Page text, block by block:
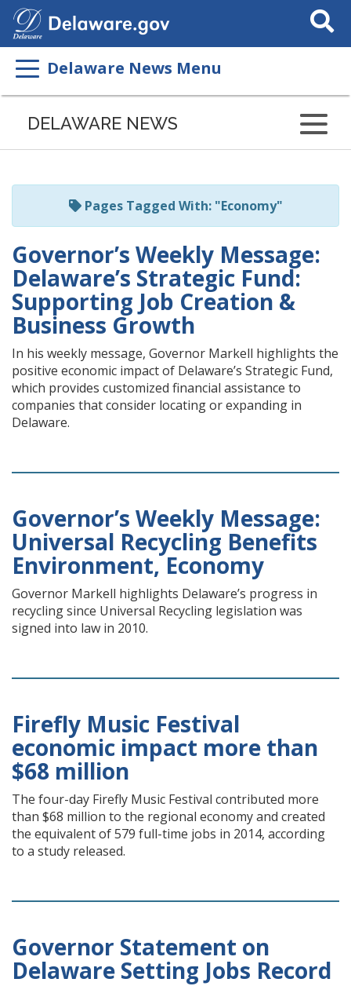
Search
This
Delaware News Menu
Listen
page
ReadSpeaker
DELAWARE NEWS
Pages Tagged With: "Economy"
Governor’s Weekly Message:
Delaware’s Strategic Fund:
Supporting Job Creation &
Business Growth
In his weekly message, Governor Markell highlights the
positive economic impact of Delaware’s Strategic Fund,
which provides customized financial assistance to
companies that consider locating or expanding in
Delaware.
Governor’s Weekly Message:
Universal Recycling Benefits
Environment, Economy
Governor Markell highlights Delaware’s progress in
recycling since Universal Recycling legislation was
signed into law in 2010.
Firefly Music Festival
economic impact more than
$68 million
The four-day Firefly Music Festival contributed more
than $68 million to the regional economy and created
the equivalent of 579 full-time jobs in 2014, according
to a study released.
Governor Statement on
Delaware Setting Jobs Record